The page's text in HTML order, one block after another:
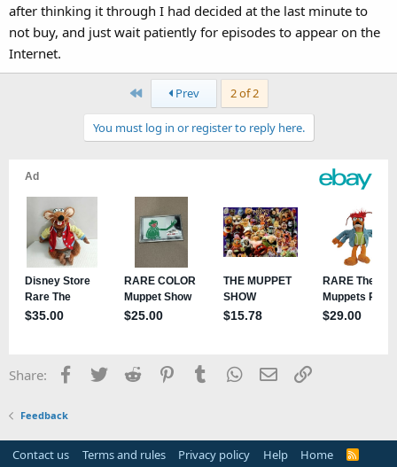
after thinking it through I had decided at the last minute to
not buy, and just wait patiently for episodes to appear on the
Internet.
First Prev 2 of 2
You must log in or register to reply here.
Share: Facebook
TwitterReddit PinterestTumblrWhatsApp
EmailLink
Feedback
Contact us Terms and rules Privacy policy Help Home
R